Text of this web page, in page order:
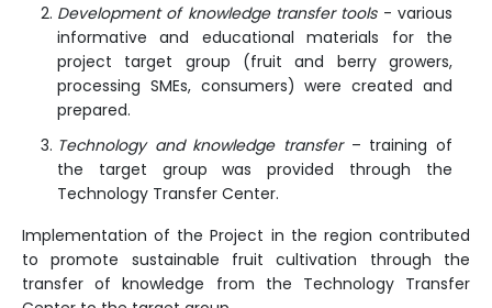
Development of knowledge transfer tools- various
informative and educational materials for the
project target group (fruit and berry growers,
processing SMEs, consumers) were created and
prepared.
Technology and knowledge transfer – training of
the target group was provided through the
Technology Transfer Center.
Implementation of the Project in the region contributed
to promote sustainable fruit cultivation through the
transfer of knowledge from the Technology Transfer